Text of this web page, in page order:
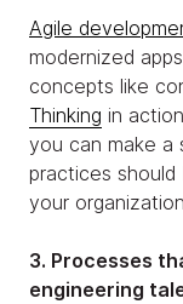
Agile
modernized
concepts like
Thinking in
you can make a
practices
your
3. Processes
engineering